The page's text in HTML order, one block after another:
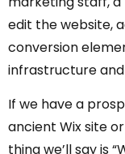
edit the website,
conversion
infrastructure
If we have a
ancient Wix site
thing we’ll say is